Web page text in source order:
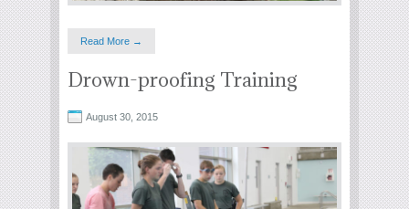
Read More →
Drown-proofing Training
August 30, 2015